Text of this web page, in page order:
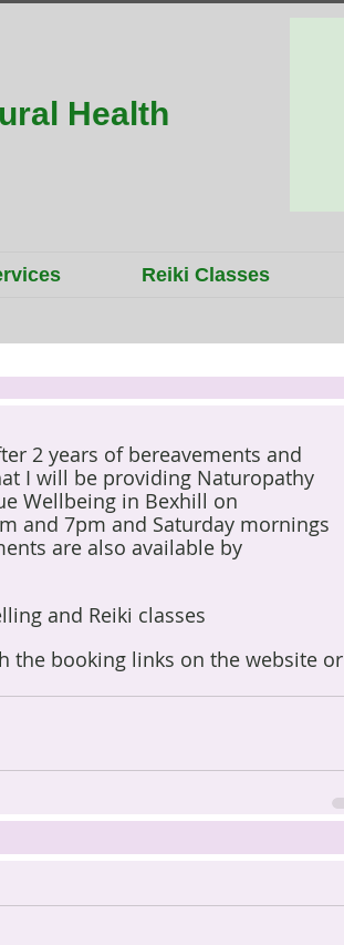
Health
Reiki Classes
2 years of bereavements and
I will be providing Naturopathy
Wellbeing in Bexhill on
and 7pm and Saturday mornings
are also available by
and Reiki classes
the booking links on the website or